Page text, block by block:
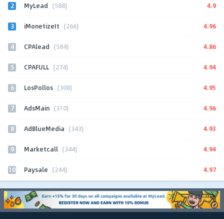
2 MyLead (588) 4.9
3 iMonetizeIt (266) 4.96
4 CPAlead (584) 4.86
5 CPAFULL (274) 4.94
6 LosPollos (308) 4.95
7 AdsMain (310) 4.96
8 AdBlueMedia (343) 4.93
9 Marketcall (344) 4.94
10 Paysale (244) 4.97